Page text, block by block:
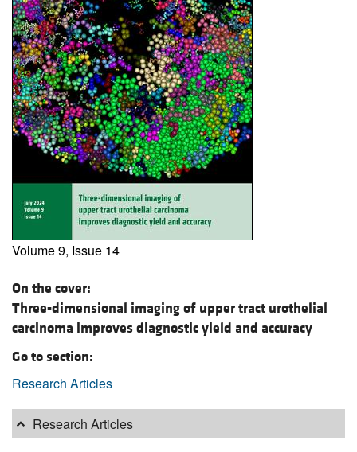
Volume 9, Issue 14
On the cover:
Three-dimensional imaging of upper tract urothelial
carcinoma improves diagnostic yield and accuracy
Go to section:
Research Articles
Research Articles